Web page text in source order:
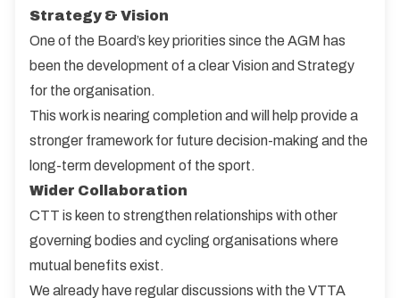
Strategy & Vision
One of the Board’s key priorities since the AGM has
been the development of a clear Vision and Strategy
for the organisation.
This work is nearing completion and will help provide a
stronger framework for future decision-making and the
long-term development of the sport.
Wider Collaboration
CTT is keen to strengthen relationships with other
governing bodies and cycling organisations where
mutual benefits exist.
We already have regular discussions with the VTTA